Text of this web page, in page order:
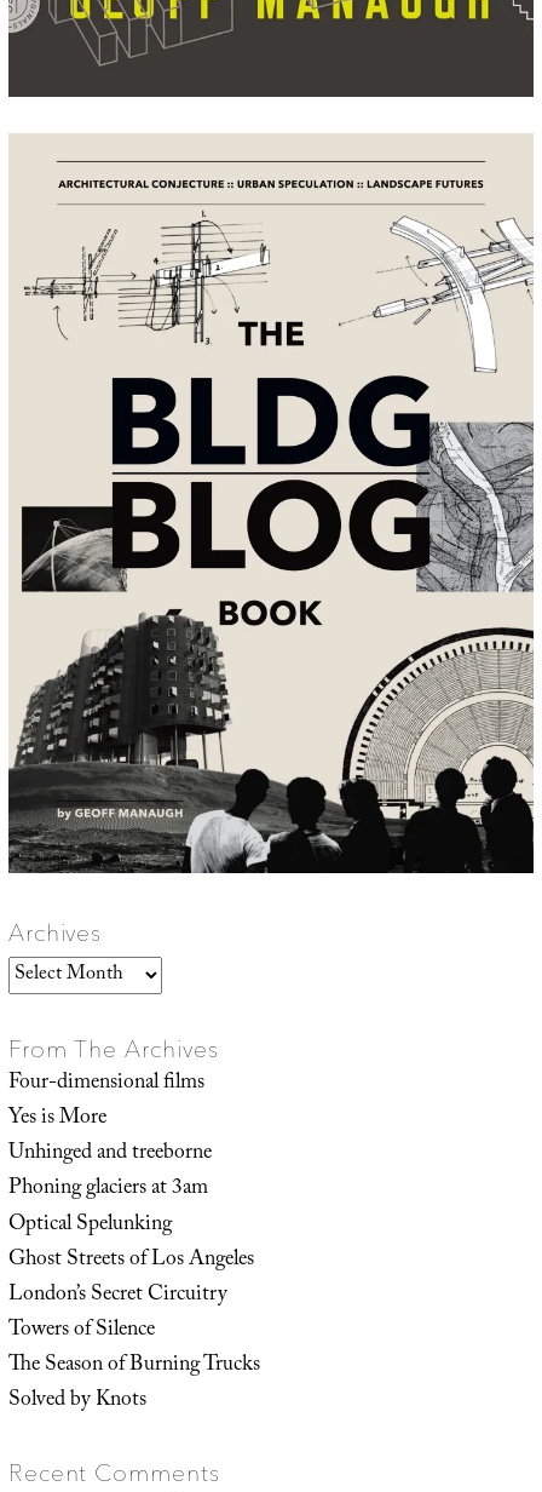
Archives
Archives
From The Archives
Four-dimensional films
Yes is More
Unhinged and treeborne
Phoning glaciers at 3am
Optical Spelunking
Ghost Streets of Los Angeles
London’s Secret Circuitry
Towers of Silence
The Season of Burning Trucks
Solved by Knots
Recent Comments